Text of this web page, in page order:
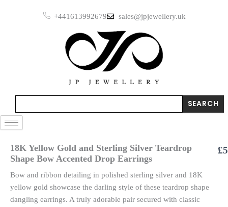
+441613992679 sales@jpjewellery.uk
SEARCH
18K Yellow Gold and Sterling Silver Teardrop
Shape Bow Accented Drop Earrings
Bow and ribbon detailing in polished sterling silver and 18K
yellow gold showcase the darling style of these teardrop shape
dangling earrings. A truly adorable pair secured with classic
£